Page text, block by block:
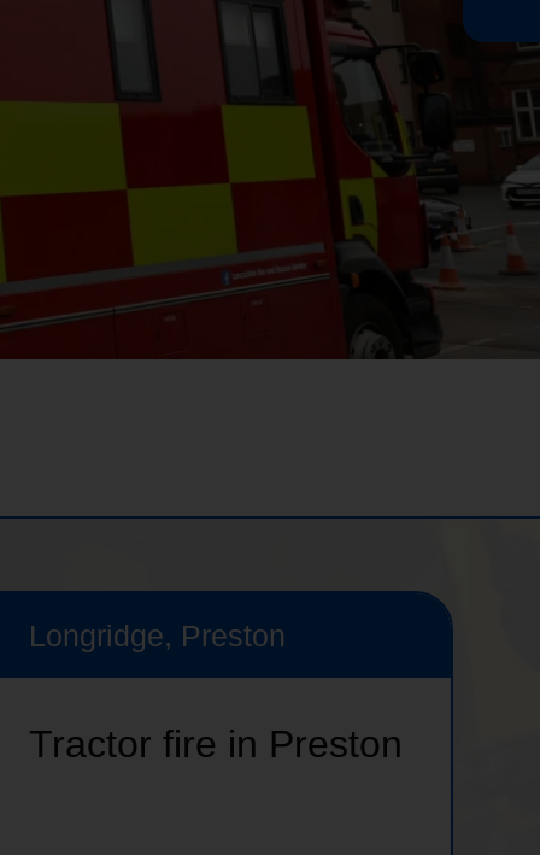
Longridge, Preston
Tractor fire in Preston